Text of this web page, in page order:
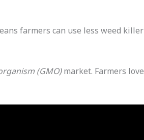
farmers can use less weed killer
(GMO)market. Farmers love